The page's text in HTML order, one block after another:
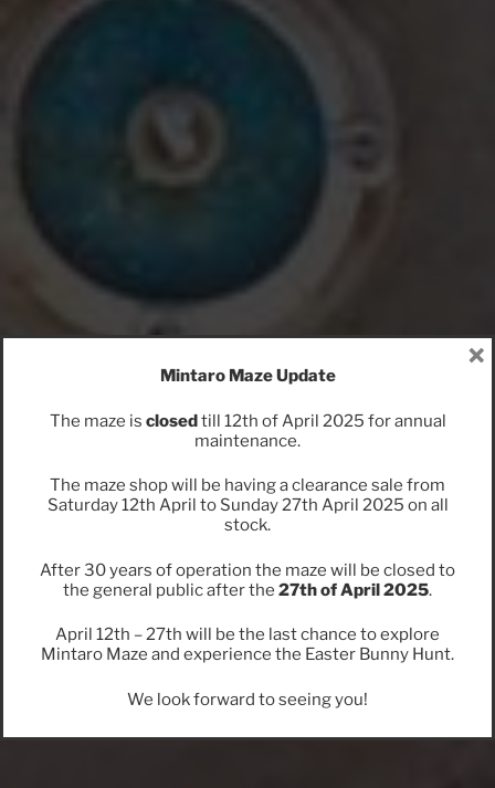
Mintaro Maze Update
The maze is closedtill 12th of April 2025 for annual
maintenance.
The maze shop will be having a clearance sale from
Saturday 12th April to Sunday 27th April 2025 on all
stock.
After 30 years of operation the maze will be closed to
the general public after the 27th of April 2025.
April 12th – 27th will be the last chance to explore
Mintaro Maze and experience the Easter Bunny Hunt.
We look forward to seeing you!
×